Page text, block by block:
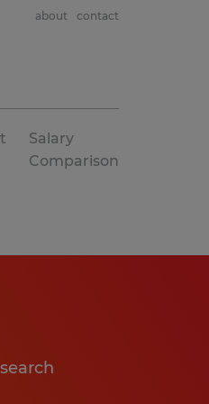
about contact
Salary
Comparison